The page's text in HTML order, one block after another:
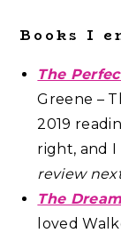
Books I
The
Greene –
2019
right, and I
review
The
loved